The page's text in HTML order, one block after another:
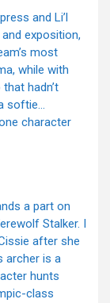
and Li’l
exposition,
most
while with
hadn’t
softie…
character
a part on
Stalker. I
after she
archer is a
hunts
class